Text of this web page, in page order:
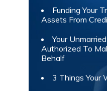
Funding Your
Assets From
Your
Authorized To
Behalf
3 Things Your